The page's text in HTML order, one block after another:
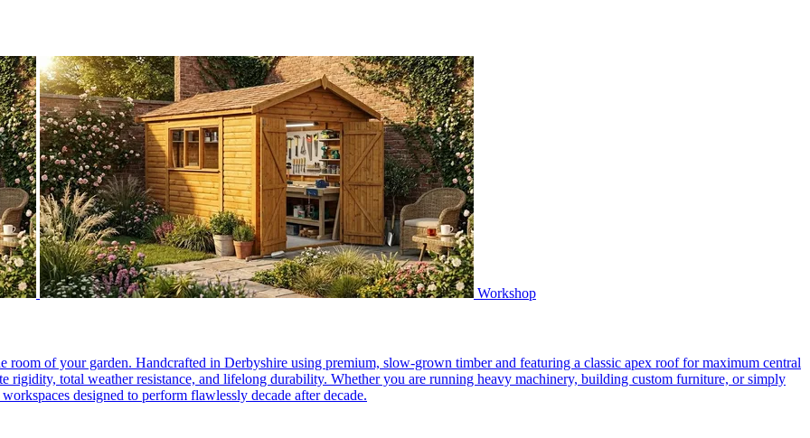
Workshop
of your garden. Handcrafted in Derbyshire using premium, slow-grown timber and featuring a classic apex roof for maximum central
rigidity, total weather resistance, and lifelong durability. Whether you are running heavy machinery, building custom furniture, or simply
designed to perform flawlessly decade after decade.